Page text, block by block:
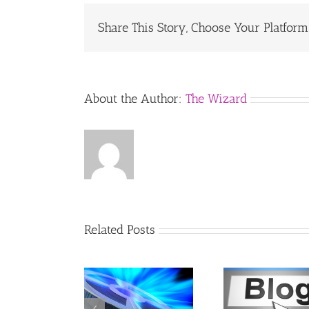
Share This Story, Choose Your Platform!
About the Author: The Wizard
Related Posts
Remove an
How to